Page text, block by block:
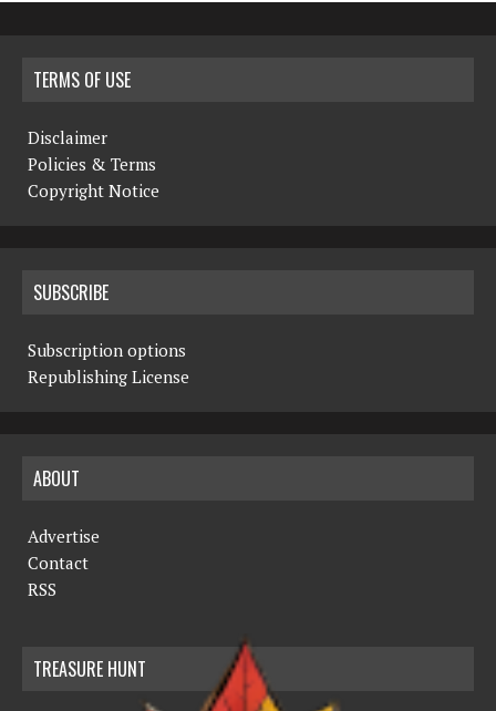
TERMS OF USE
Disclaimer
Policies & Terms
Copyright Notice
SUBSCRIBE
Subscription options
Republishing License
ABOUT
Advertise
Contact
RSS
TREASURE HUNT